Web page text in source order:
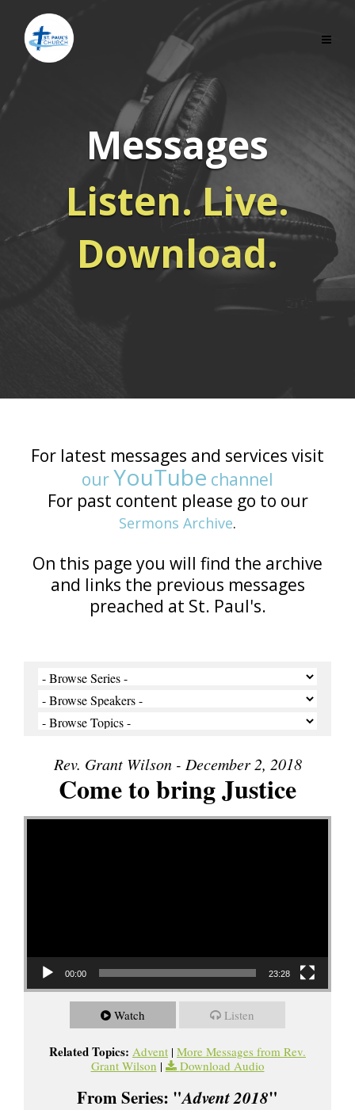
Messages
Listen. Live.
Download.
For latest messages and services visit
ourYouTube channel
For past content please go to our
Sermons Archive.
On this page you will find the archive
and links the previous messages
preached at St. Paul's.
Rev. Grant Wilson - December 2, 2018
Come to bring Justice
Video Player
00:00 23:28
Watch Listen
Related Topics: Advent | More Messages from Rev.
Grant Wilson | Download Audio
From Series: "Advent 2018"